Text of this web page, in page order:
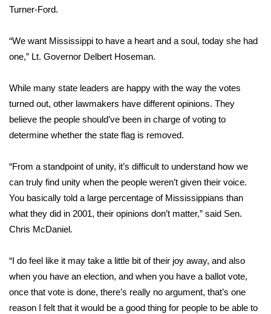
Viewers Choice Awards 2026
2026 March Mayhem 3 in 1
WCBI Cutest Couple 2026
FOX 4 Winter Premieres Giveaway
FOX 4 Premiere Week Giveaway
Teacher of the Month
WCBI Contests – Rules, Privacy,
FEATURES
Community
Turner-Ford.
“We want Mississippi to have a heart and a soul, today she had
one,” Lt. Governor Delbert Hoseman.
While many state leaders are happy with the way the votes
turned out, other lawmakers have different opinions. They
believe the people should’ve been in charge of voting to
determine whether the state flag is removed.
“From a standpoint of unity, it’s difficult to understand how we
can truly find unity when the people weren’t given their voice.
You basically told a large percentage of Mississippians than
what they did in 2001, their opinions don’t matter,” said Sen.
Chris McDaniel.
“I do feel like it may take a little bit of their joy away, and also
when you have an election, and when you have a ballot vote,
once that vote is done, there’s really no argument, that’s one
reason I felt that it would be a good thing for people to be able to